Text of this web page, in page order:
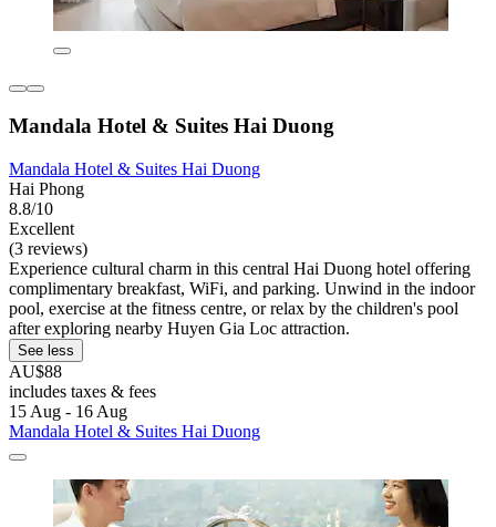
Mandala Hotel & Suites Hai Duong
Mandala Hotel & Suites Hai Duong
Hai Phong
8.8/10
Excellent
(3 reviews)
Experience cultural charm in this central Hai Duong hotel offering
complimentary breakfast, WiFi, and parking. Unwind in the indoor
pool, exercise at the fitness centre, or relax by the children's pool
after exploring nearby Huyen Gia Loc attraction.
See less
AU$88
includes taxes & fees
15 Aug - 16 Aug
Mandala Hotel & Suites Hai Duong